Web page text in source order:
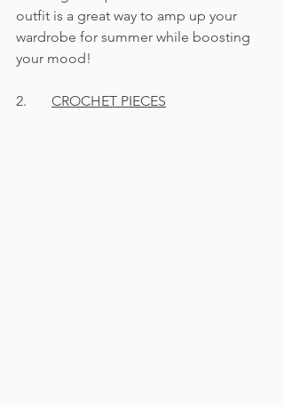
outfit is a great way to amp up your
wardrobe for summer while boosting
your mood!
CROCHET PIECES